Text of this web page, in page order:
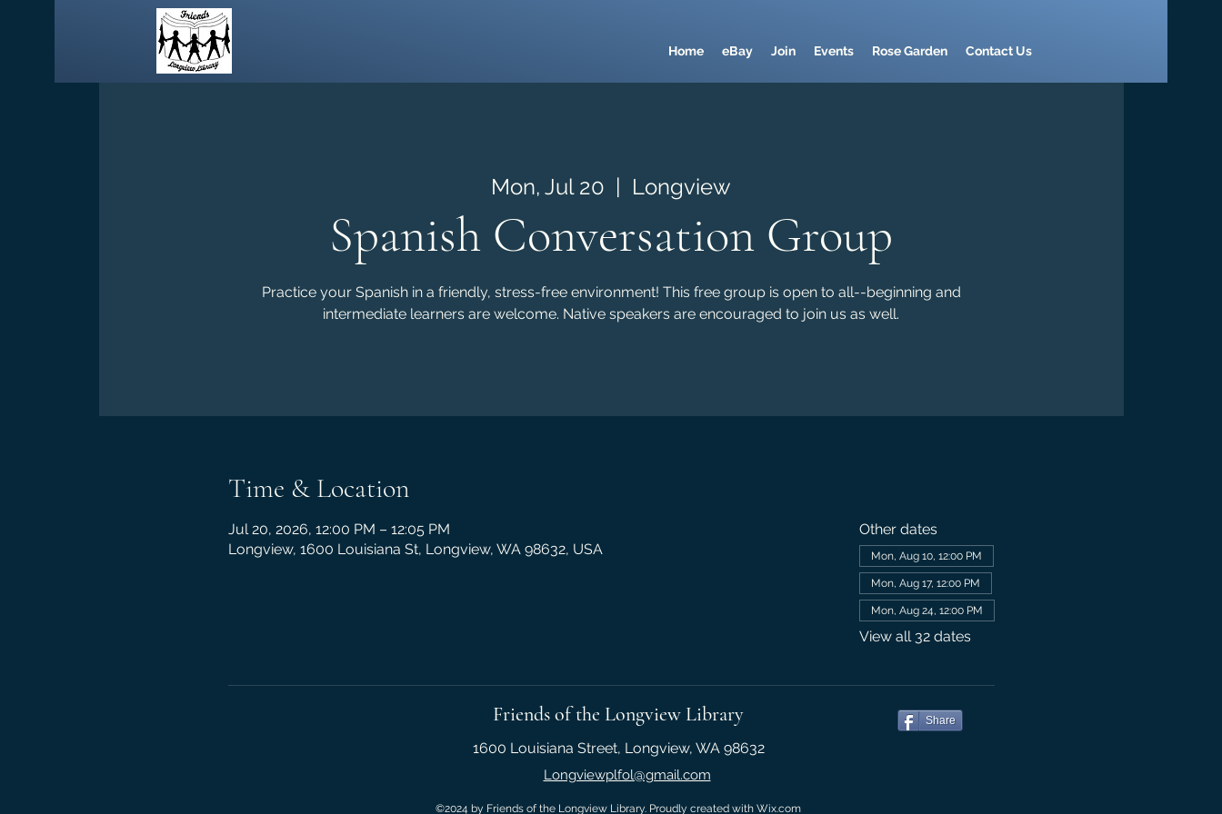
Home eBay Join Events Rose Garden Contact Us
Mon, Jul 20
  |
Longview
Spanish Conversation Group
Practice your Spanish in a friendly, stress-free environment! This free group is open to all--beginning and
intermediate learners are welcome. Native speakers are encouraged to join us as well.
Time & Location
Jul 20, 2026, 12:00 PM – 12:05 PM
Longview, 1600 Louisiana St, Longview, WA 98632, USA
Other dates
Mon, Aug 10, 12:00 PM
Mon, Aug 17, 12:00 PM
Mon, Aug 24, 12:00 PM
View all 32 dates
Friends of the Longview Library Share
1600 Louisiana Street, Longview, WA 98632
Longviewplfol@gmail.com
©2024 by Friends of the Longview Library. Proudly created with Wix.com